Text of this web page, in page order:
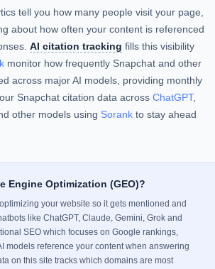
tell you how many people visit your page,
about how often your content is referenced
AI citation tracking fills this visibility
monitor how frequently Snapchat and other
across major AI models, providing monthly
Snapchat citation data across ChatGPT,
other models using Sorank to stay ahead
Engine Optimization (GEO)?
your website so it gets mentioned and
like ChatGPT, Claude, Gemini, Grok and
SEO which focuses on Google rankings,
models reference your content when answering
on this site tracks which domains are most